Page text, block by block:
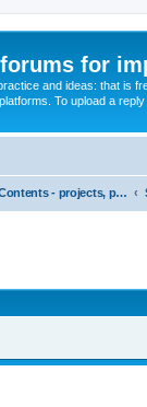
for
and ideas: that is
To upload a
Contents - projects, promoters, events